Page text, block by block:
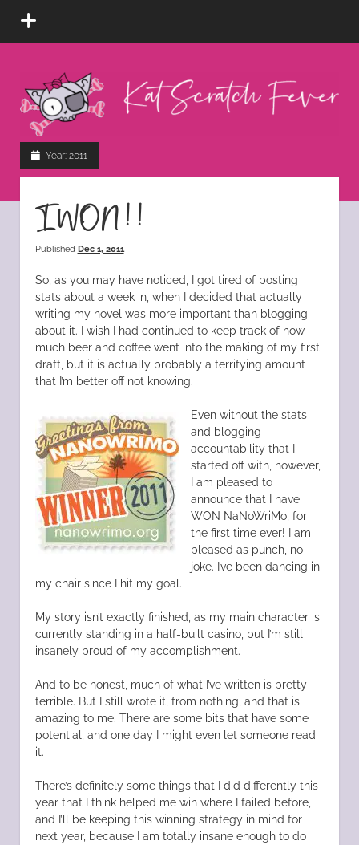
open
Scratch
Fever
Year: 2011
I WON!!
Published Dec 1, 2011
So, as you may have noticed, I got tired of posting
stats about a week in, when I decided that actually
writing my novel was more important than blogging
about it. I wish I had continued to keep track of how
much beer and coffee went into the making of my first
draft, but it is actually probably a terrifying amount
that I’m better off not knowing.
Even without the stats
and blogging-
accountability that I
started off with, however,
I am pleased to
announce that I have
WON NaNoWriMo, for
the first time ever! I am
pleased as punch, no
joke. I’ve been dancing in
my chair since I hit my goal.
My story isn’t exactly finished, as my main character is
currently standing in a half-built casino, but I’m still
insanely proud of my accomplishment.
And to be honest, much of what I’ve written is pretty
terrible. But I still wrote it, from nothing, and that is
amazing to me. There are some bits that have some
potential, and one day I might even let someone read
it.
There’s definitely some things that I did differently this
year that I think helped me win where I failed before,
and I’ll be keeping this winning strategy in mind for
next year, because I am totally insane enough to do